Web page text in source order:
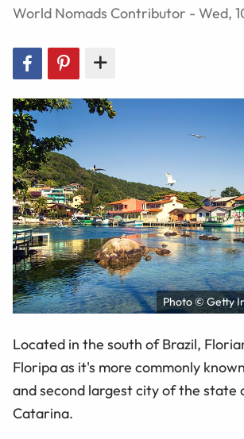
World Nomads Contributor - Wed,
Photo © Getty
Located in the south of Brazil,
Floripa as it's more commonly
and second largest city of the state
Catarina.